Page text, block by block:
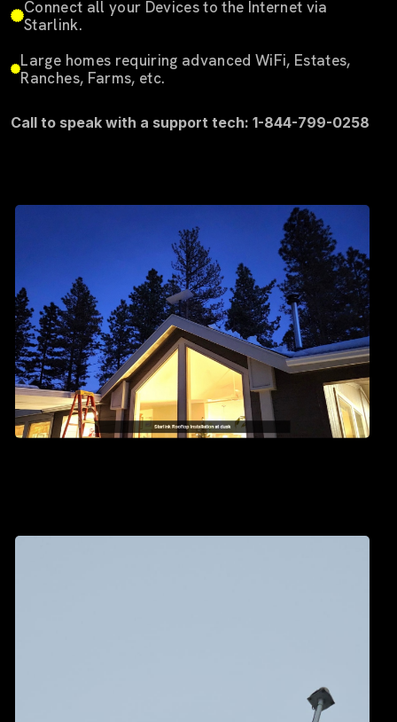
Connect all your Devices to the Internet via
Starlink.
Large homes requiring advanced WiFi, Estates,
Ranches, Farms, etc.
Call to speak with a support tech: 1-844-799-0258